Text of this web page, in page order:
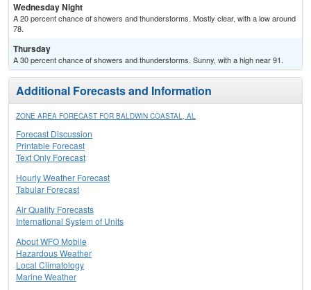
Wednesday Night
A 20 percent chance of showers and thunderstorms. Mostly clear, with a low around
78.
Thursday
A 30 percent chance of showers and thunderstorms. Sunny, with a high near 91.
Additional Forecasts and Information
ZONE AREA FORECAST FOR BALDWIN COASTAL, AL
Forecast Discussion
Printable Forecast
Text Only Forecast
Hourly Weather Forecast
Tabular Forecast
Air Quality Forecasts
International System of Units
About WFO Mobile
Hazardous Weather
Local Climatology
Marine Weather